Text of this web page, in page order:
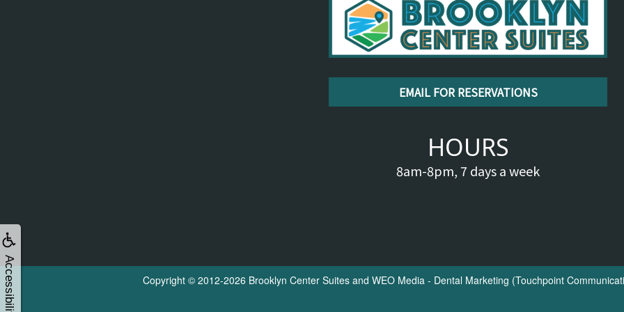
Accessibility
EMAIL FOR RESERVATIONS
HOURS
8am-8pm, 7 days a week
Copyright © 2012-2026 Brooklyn Center Suitesand WEO Media - Dental Marketing (Touchpoint